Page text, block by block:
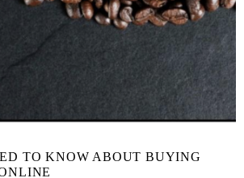
TO KNOW ABOUT BUYING